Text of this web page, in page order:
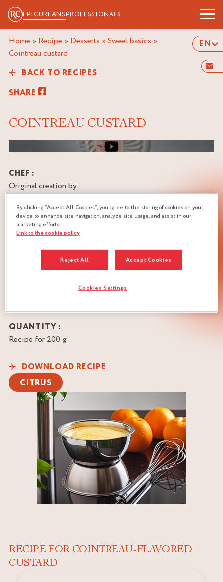
EPICUREANSPROFESSIONALS
EN
Home » Recipe » Desserts »Sweet basics »
cointreau custard
BACK TO RECIPES
SHARE
COINTREAU CUSTARD
CHEF :
Original creation by
Consultant Pastry Chefs,
Twin’s Creative Lab,
Taïwan
QUANTITY :
Recipe for 200 g
DOWNLOAD RECIPE
CITRUS
RECIPE FOR COINTREAU-FLAVORED
CUSTARD
By clicking “Accept All Cookies”, you agree to the storing of cookies on your
device to enhance site navigation, analyze site usage, and assist in our
marketing efforts.
Link to the cookie policy
Reject All Accept Cookies
Cookies Settings